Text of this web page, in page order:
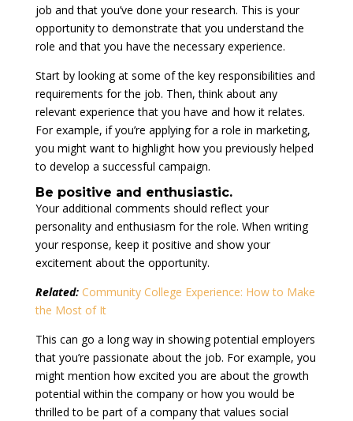
job and that you’ve done your research. This is your
opportunity to demonstrate that you understand the
role and that you have the necessary experience.
Start by looking at some of the key responsibilities and
requirements for the job. Then, think about any
relevant experience that you have and how it relates.
For example, if you’re applying for a role in marketing,
you might want to highlight how you previously helped
to develop a successful campaign.
Be positive and enthusiastic.
Your additional comments should reflect your
personality and enthusiasm for the role. When writing
your response, keep it positive and show your
excitement about the opportunity.
Related: Community College Experience: How to Make
the Most of It
This can go a long way in showing potential employers
that you’re passionate about the job. For example, you
might mention how excited you are about the growth
potential within the company or how you would be
thrilled to be part of a company that values social